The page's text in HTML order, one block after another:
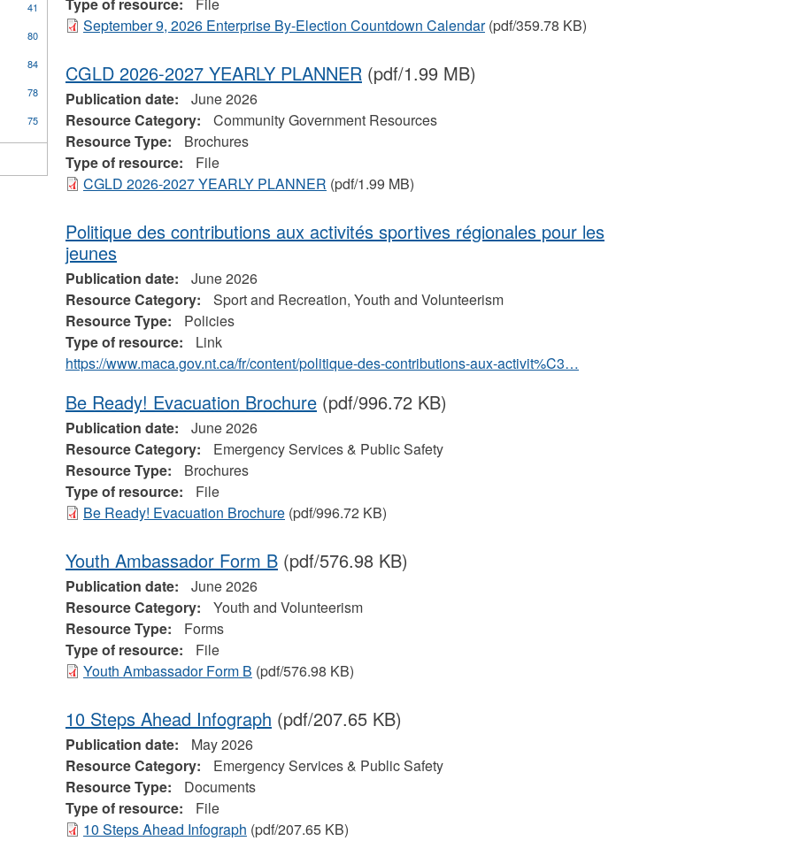
Type of resource:
File
September 9, 2026 Enterprise By-Election Countdown Calendar(pdf/359.78 KB)
CGLD 2026-2027 YEARLY PLANNER(pdf/1.99 MB)
Publication date:
June 2026
Resource Category:
Community Government Resources
Resource Type:
Brochures
Type of resource:
File
CGLD 2026-2027 YEARLY PLANNER (pdf/1.99 MB)
Politique des contributions aux activités sportives régionales pour les
jeunes
Publication date:
June 2026
Resource Category:
Sport and Recreation, Youth and Volunteerism
Resource Type:
Policies
Type of resource:
Link
https://www.maca.gov.nt.ca/fr/content/politique-des-contributions-aux-activit%C3…
Be Ready! Evacuation Brochure(pdf/996.72 KB)
Publication date:
June 2026
Resource Category:
Emergency Services & Public Safety
Resource Type:
Brochures
Type of resource:
File
Be Ready! Evacuation Brochure(pdf/996.72 KB)
Youth Ambassador Form B(pdf/576.98 KB)
Publication date:
June 2026
Resource Category:
Youth and Volunteerism
Resource Type:
Forms
Type of resource:
File
Youth Ambassador Form B (pdf/576.98 KB)
10 Steps Ahead Infograph (pdf/207.65 KB)
Publication date:
May 2026
Resource Category:
Emergency Services & Public Safety
Resource Type:
Documents
Type of resource:
File
10 Steps Ahead Infograph (pdf/207.65 KB)
41
80
84
78
75